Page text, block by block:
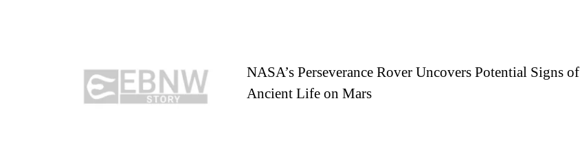
NASA’s Perseverance Rover Uncovers Potential Signs of
Ancient Life on Mars